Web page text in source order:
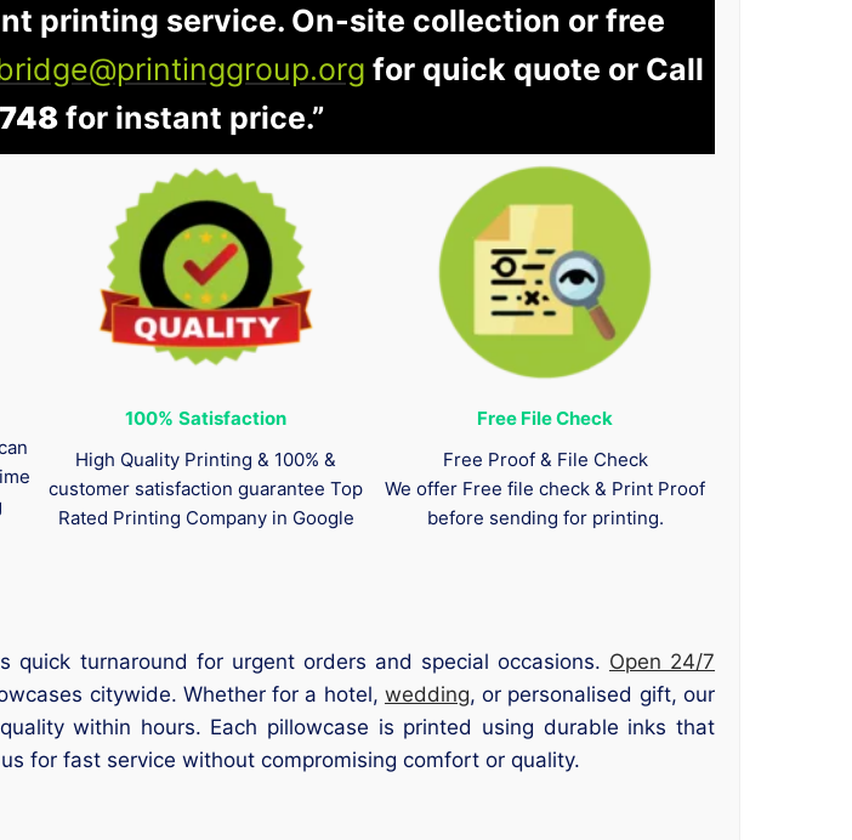
printing service. On-site collection or free
for quick quote or Call
for instant price.”
100% Satisfaction
High Quality Printing & 100% &
customer satisfaction guarantee Top
Rated Printing Company in Google
Free File Check
Free Proof & File Check
We offer Free file check & Print Proof
before sending for printing.
quick turnaround for urgent orders and special occasions. Open 24/7
citywide. Whether for a hotel, wedding, or personalised gift, our
within hours. Each pillowcase is printed using durable inks that
for fast service without compromising comfort or quality.